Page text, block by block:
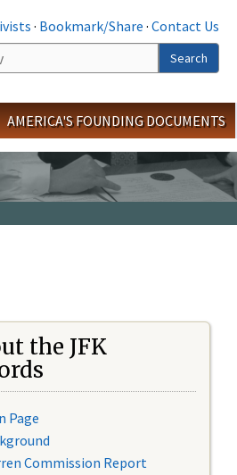
· Bookmark/Share · Contact Us
Search
AMERICA'S FOUNDING DOCUMENTS
the JFK
Page
Commission Report